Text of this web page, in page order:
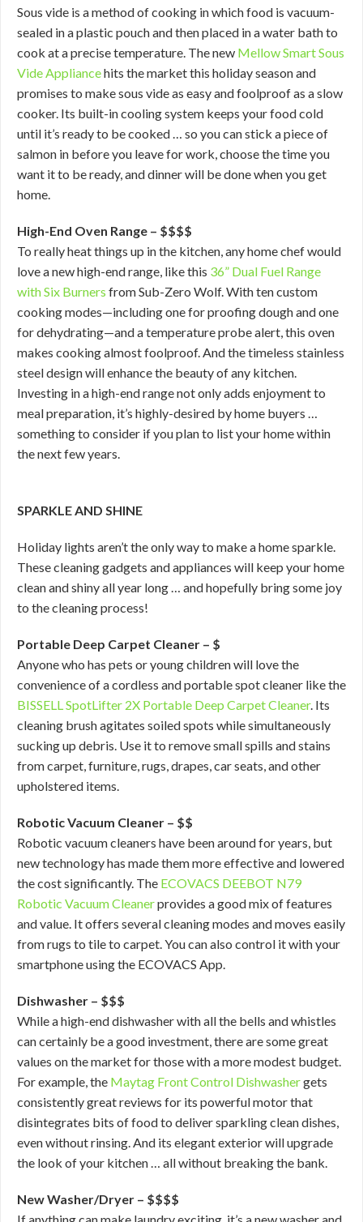
Sous vide is a method of cooking in which food is vacuum-
sealed in a plastic pouch and then placed in a water bath to
cook at a precise temperature. The new Mellow Smart Sous
Vide Appliancehits the market this holiday season and
promises to make sous vide as easy and foolproof as a slow
cooker. Its built-in cooling system keeps your food cold
until it’s ready to be cooked … so you can stick a piece of
salmon in before you leave for work, choose the time you
want it to be ready, and dinner will be done when you get
home.
High-End Oven Range – $$$$
To really heat things up in the kitchen, any home chef would
love a new high-end range, like this 36” Dual Fuel Range
with Six Burners from Sub-Zero Wolf. With ten custom
cooking modes—including one for proofing dough and one
for dehydrating—and a temperature probe alert, this oven
makes cooking almost foolproof. And the timeless stainless
steel design will enhance the beauty of any kitchen.
Investing in a high-end range not only adds enjoyment to
meal preparation, it’s highly-desired by home buyers …
something to consider if you plan to list your home within
the next few years.
SPARKLE AND SHINE
Holiday lights aren’t the only way to make a home sparkle.
These cleaning gadgets and appliances will keep your home
clean and shiny all year long … and hopefully bring some joy
to the cleaning process!
Portable Deep Carpet Cleaner – $
Anyone who has pets or young children will love the
convenience of a cordless and portable spot cleaner like the
BISSELL SpotLifter 2X Portable Deep Carpet Cleaner. Its
cleaning brush agitates soiled spots while simultaneously
sucking up debris. Use it to remove small spills and stains
from carpet, furniture, rugs, drapes, car seats, and other
upholstered items.
Robotic Vacuum Cleaner – $$
Robotic vacuum cleaners have been around for years, but
new technology has made them more effective and lowered
the cost significantly. The ECOVACS DEEBOT N79
Robotic Vacuum Cleanerprovides a good mix of features
and value. It offers several cleaning modes and moves easily
from rugs to tile to carpet. You can also control it with your
smartphone using the ECOVACS App.
Dishwasher – $$$
While a high-end dishwasher with all the bells and whistles
can certainly be a good investment, there are some great
values on the market for those with a more modest budget.
For example, the Maytag Front Control Dishwashergets
consistently great reviews for its powerful motor that
disintegrates bits of food to deliver sparkling clean dishes,
even without rinsing. And its elegant exterior will upgrade
the look of your kitchen … all without breaking the bank.
New Washer/Dryer – $$$$